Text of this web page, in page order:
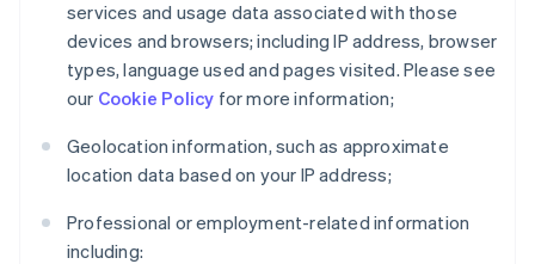
services and usage data associated with those
devices and browsers; including IP address, browser
types, language used and pages visited. Please see
our Cookie Policy for more information;
Geolocation information, such as approximate
location data based on your IP address;
Professional or employment-related information
including: